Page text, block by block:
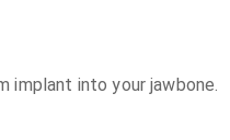
implant into your jawbone.